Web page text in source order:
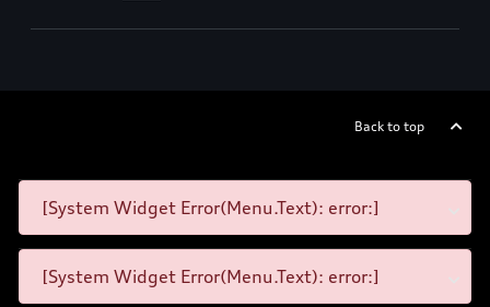
Back to top
[System Widget Error(Menu.Text): error:]
[System Widget Error(Menu.Text): error:]